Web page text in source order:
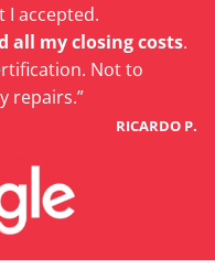
I accepted.
all my closing costs.
Not to
repairs.”
RICARDO P.